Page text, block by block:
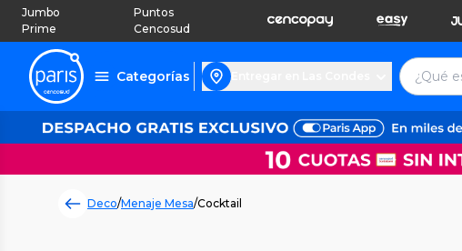
Jumbo
Prime
Puntos
Cencosud
Categorías
Deco/Menaje Mesa/Cocktail